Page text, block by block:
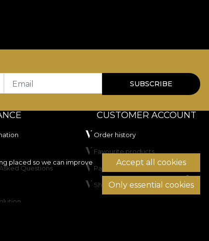
placed so we can improve
Accept all cookies
Only essential cookies
Email SUBSCRIBE
Questions
CUSTOMER ACCOUNT
Order history
Favourite products
Payment methods
Shipping & Returns